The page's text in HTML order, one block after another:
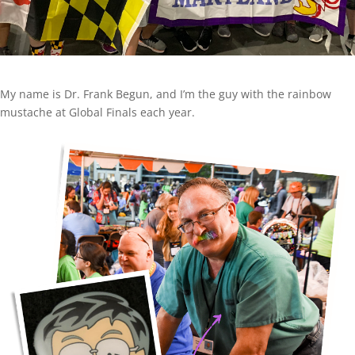
My name is Dr. Frank Begun, and I’m the guy with the rainbow
mustache at Global Finals each year.